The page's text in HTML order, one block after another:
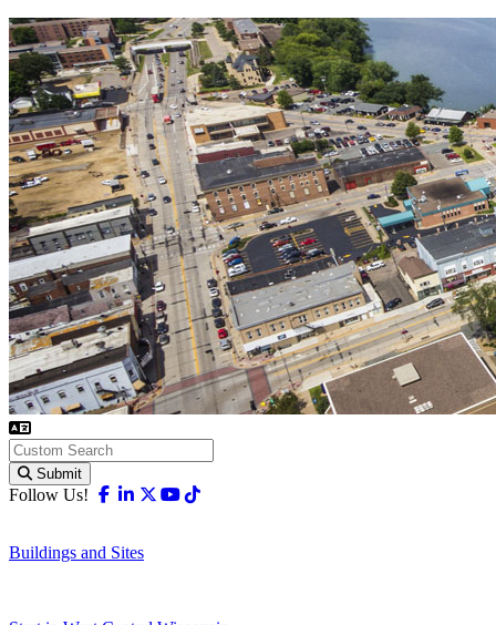
Submit
Follow Us! Facebook
Linkedin
X-twitter
Youtube
Buildings and Sites